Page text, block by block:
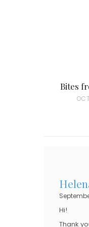
Bites
P
O
N
Hi!
Thank